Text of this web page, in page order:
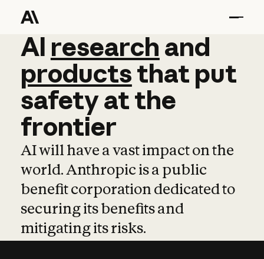
AI research and
AI research and
productsthat put
safetyatthe
frontier
AI will have a vast impact on the
world. Anthropic is a public
benefit corporation dedicated to
securing its benefits and
mitigating its risks.